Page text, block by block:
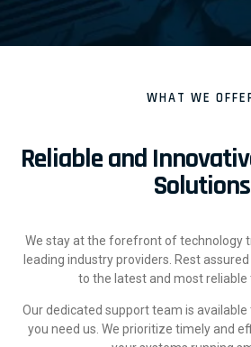
WHAT WE
Reliable and
Solutions
We stay at the forefront of technology
leading industry providers. Rest
to the latest and most reliable
Our dedicated support team is
you need us. We prioritize timely and